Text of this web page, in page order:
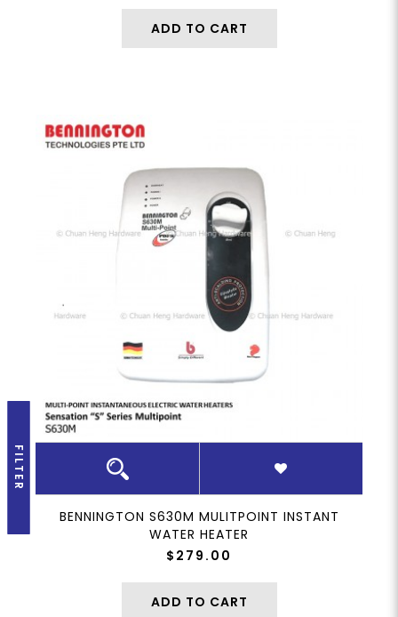
FILTER
ADD TO CART
BENNINGTON S630M MULITPOINT INSTANT
WATER HEATER
$279.00
ADD TO CART